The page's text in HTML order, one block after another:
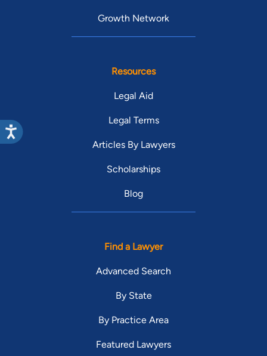
Growth Network
Resources
Legal Aid
Legal Terms
Articles By Lawyers
Scholarships
Blog
Find a Lawyer
Advanced Search
By State
By Practice Area
Featured Lawyers